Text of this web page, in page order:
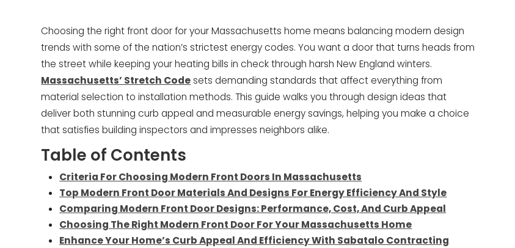
Choosing the right front door for your Massachusetts home means balancing modern design
trends with some of the nation’s strictest energy codes. You want a door that turns heads from
the street while keeping your heating bills in check through harsh New England winters.
Massachusetts’ Stretch Codesets demanding standards that affect everything from
material selection to installation methods. This guide walks you through design ideas that
deliver both stunning curb appeal and measurable energy savings, helping you make a choice
that satisfies building inspectors and impresses neighbors alike.
Table of Contents
Criteria For Choosing Modern Front Doors In Massachusetts
Top Modern Front Door Materials And Designs For Energy Efficiency And Style
Comparing Modern Front Door Designs: Performance, Cost, And Curb Appeal
Choosing The Right Modern Front Door For Your Massachusetts Home
Enhance Your Home’s Curb Appeal And Efficiency With Sabatalo Contracting